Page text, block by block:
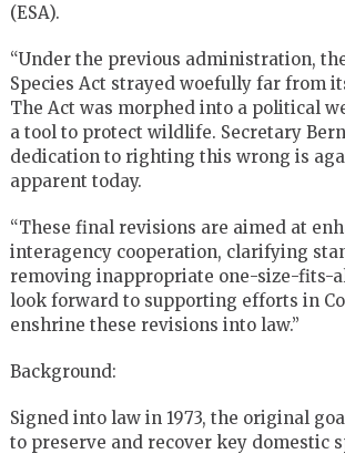
(ESA).
“Under the previous administration,
Species Act strayed woefully far from
The Act was morphed into a political
a tool to protect wildlife. Secretary
dedication to righting this wrong is
apparent today.
“These final revisions are aimed at
interagency cooperation, clarifying
removing inappropriate one-size-fits-
look forward to supporting efforts in
enshrine these revisions into law.”
Background:
Signed into law in 1973, the original
to preserve and recover key domestic